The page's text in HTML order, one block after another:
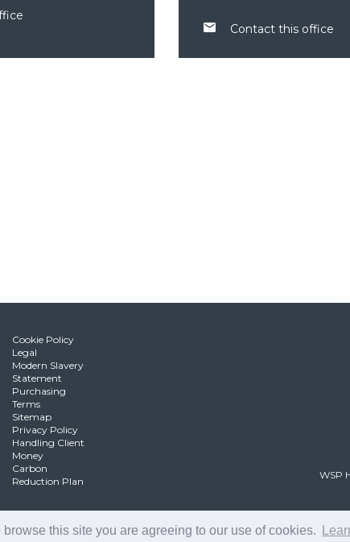
this site you are agreeing to our use of cookies.
Contact this office
Cookie Policy
Legal
Modern Slavery
Statement
Purchasing
Terms
Sitemap
Privacy Policy
Handling Client
Money
Carbon
Reduction Plan
WSP